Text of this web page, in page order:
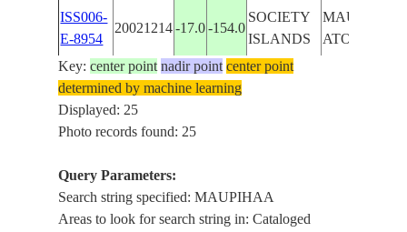
ISS006-
E-8954
20021214 -17.0 -154.0
SOCIETY
ISLANDS
MAUPIHAA
ATOLL,
ISS009-
E-25557
20040928
ISS009-
E-25556
20040928
SOCIETY
ISLANDS
Key:center point nadir point center point
determined by machine learning
Displayed: 25
Photo records found: 25
Query Parameters:
Search string specified: MAUPIHAA
Areas to look for search string in: Cataloged